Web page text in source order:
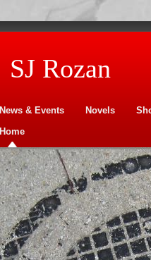
SJ Rozan
News & Events Novels
Home